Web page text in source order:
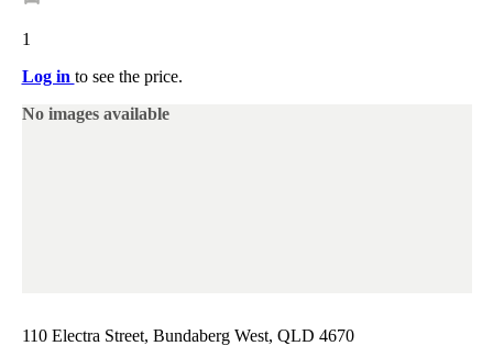
1
Log in to see the price.
No images available
110 Electra Street, Bundaberg West, QLD 4670